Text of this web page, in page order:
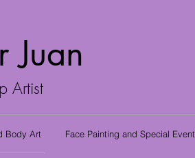
Juan
Artist
Body Art Face Painting and Special